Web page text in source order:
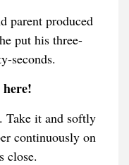
parent produced
put his three-
seconds.
Take it and softly
continuously on
close.